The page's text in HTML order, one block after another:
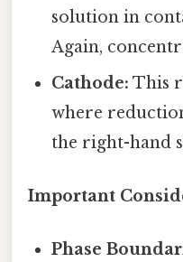
solution in
Again,
Cathode: This
where
the right-hand
Important
Phase